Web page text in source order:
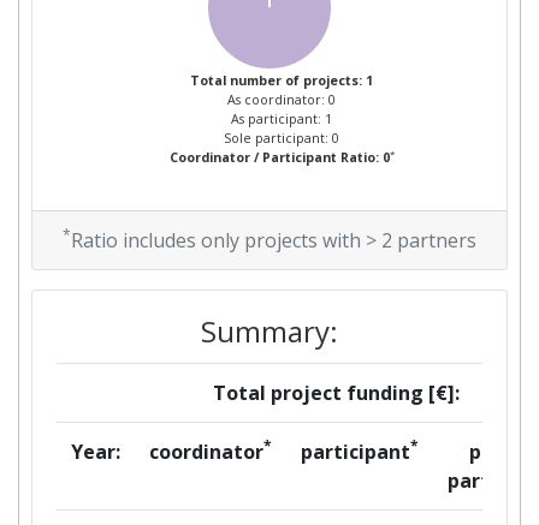
Total number of projects: 1
As coordinator: 0
As participant: 1
Sole participant: 0
Coordinator / Participant Ratio: 0*
*Ratio includes only projects with > 2 partners
Summary:
Total project funding [€]:
Year: coordinator* participant*
per
partner